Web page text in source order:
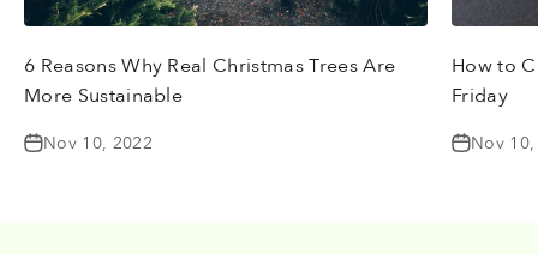
6 Reasons Why Real Christmas Trees Are
More Sustainable
Nov 10, 2022
How to
Friday
Nov